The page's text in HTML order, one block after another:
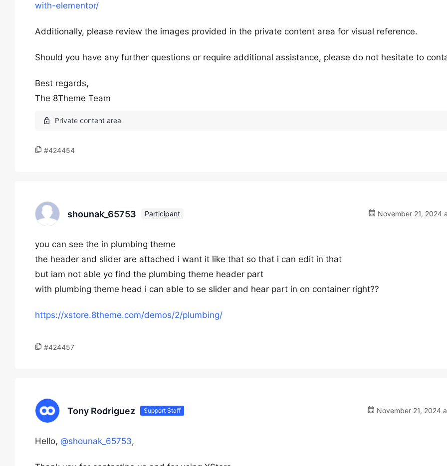
with-elementor/
Additionally, please review the images provided in the private content area for visual reference.
Should you have any further questions or require additional assistance, please do not hesitate to
Best regards,
The 8Theme Team
#424454
shounak_65753 Participant November 21, 2024
you can see the in plumbing theme
the header and slider are attached i want it like that so that i can edit in that
but iam not able yo find the plumbing theme header part
with plumbing theme head i can able to se slider and hear part in on container right??
https://xstore.8theme.com/demos/2/plumbing/
#424457
Tony Rodriguez Support Staff November 21, 2024
Hello, @shounak_65753,